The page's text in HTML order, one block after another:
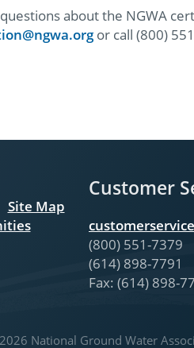
about the NGWA
or call (800)
Site Map
Customer
(800) 551-7379
(614) 898-7791
Fax: (614) 898-
National Ground Water